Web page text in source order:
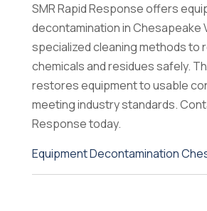
SMR Rapid Response offers
decontamination in Chesapeake
specialized cleaning methods to
chemicals and residues safely.
restores equipment to usable
meeting industry standards.
Response today.
Equipment Decontamination